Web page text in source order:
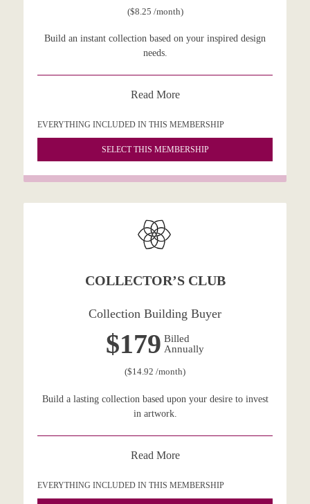
($8.25 /month)
Build an instant collection based on your inspired design
needs.
Read More
EVERYTHING INCLUDED IN THIS MEMBERSHIP
SELECT THIS MEMBERSHIP
COLLECTOR’S CLUB
Collection Building Buyer
$179 Billed
Annually
($14.92 /month)
Build a lasting collection based upon your desire to invest
in artwork.
Read More
EVERYTHING INCLUDED IN THIS MEMBERSHIP